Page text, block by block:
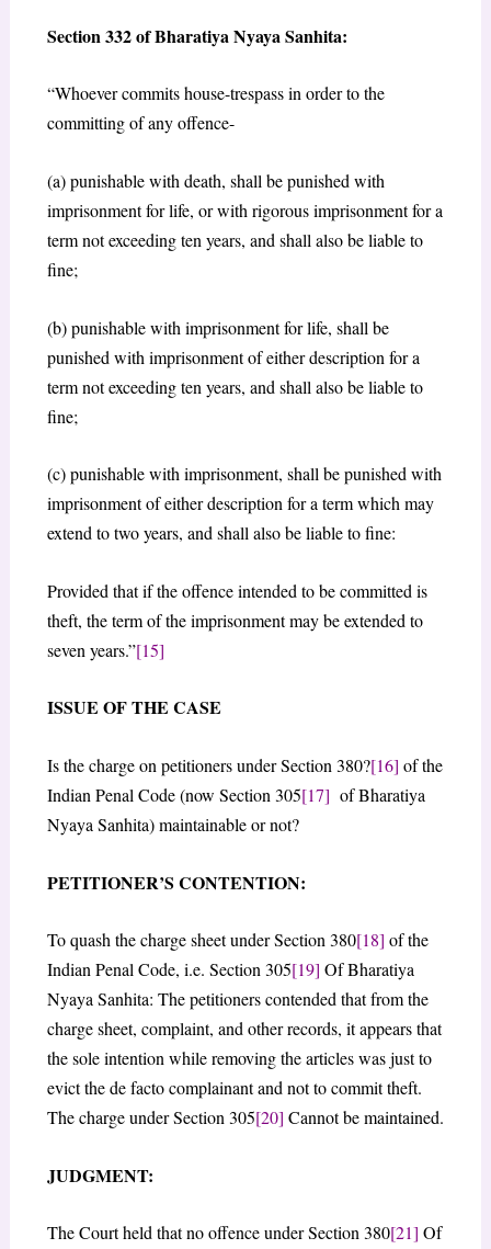
Section 332 of Bharatiya Nyaya Sanhita:
“Whoever commits house-trespass in order to the
committing of any offence-
(a) punishable with death, shall be punished with
imprisonment for life, or with rigorous imprisonment for a
term not exceeding ten years, and shall also be liable to
fine;
(b) punishable with imprisonment for life, shall be
punished with imprisonment of either description for a
term not exceeding ten years, and shall also be liable to
fine;
(c) punishable with imprisonment, shall be punished with
imprisonment of either description for a term which may
extend to two years, and shall also be liable to fine:
Provided that if the offence intended to be committed is
theft, the term of the imprisonment may be extended to
seven years.”[15]
ISSUE OF THE CASE
Is the charge on petitioners under Section 380?[16] of the
Indian Penal Code (now Section 305[17] of Bharatiya
Nyaya Sanhita) maintainable or not?
PETITIONER’S CONTENTION:
To quash the charge sheet under Section 380[18] of the
Indian Penal Code, i.e. Section 305[19] Of Bharatiya
Nyaya Sanhita: The petitioners contended that from the
charge sheet, complaint, and other records, it appears that
the sole intention while removing the articles was just to
evict the de facto complainant and not to commit theft.
The charge under Section 305[20] Cannot be maintained.
JUDGMENT:
The Court held that no offence under Section 380[21] Of